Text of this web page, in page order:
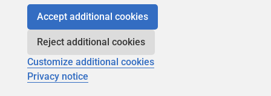
Accept additional cookies
Reject additional cookies
Customize additional cookies
Privacy notice